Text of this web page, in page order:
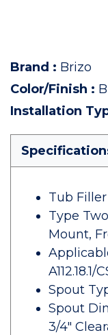
Brand : Brizo
Color/Finish :
Installation
Tub Filler
Type
Mount,
A112.18.1/
Spout
Spout
3/4"